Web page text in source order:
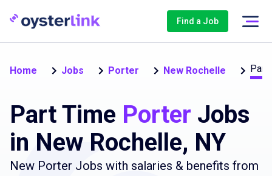
Find a Job
Home Jobs Porter New Rochelle
Part Time Porter Jobs
in New Rochelle, NY
New Porter Jobs with salaries & benefits from